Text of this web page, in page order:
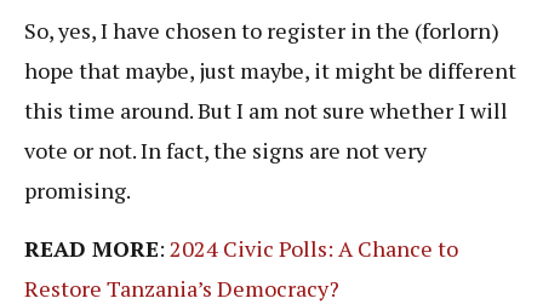
So, yes, I have chosen to register in the (forlorn)
hope that maybe, just maybe, it might be different
this time around. But I am not sure whether I will
vote or not. In fact, the signs are not very
promising.
READ MORE: 2024 Civic Polls: A Chance to
Restore Tanzania’s Democracy?